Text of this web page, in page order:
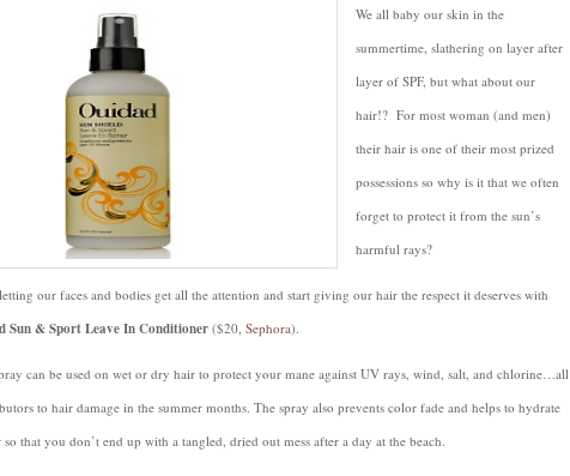
Hair
Happy
&
Healthy
this
Summer
with
Ouidad
We all baby our skin in the
summertime, slathering on layer after
layer of SPF, but what about our
hair!? For most woman (and men)
their hair is one of their most prized
possessions so why is it that we often
forget to protect it from the sun’s
harmful rays?
our faces and bodies get all the attention and start giving our hair the respect it deserves with
Sun & Sport Leave In Conditioner ($20, Sephora).
can be used on wet or dry hair to protect your mane against UV rays, wind, salt, and chlorine…all
to hair damage in the summer months. The spray also prevents color fade and helps to hydrate
that you don’t end up with a tangled, dried out mess after a day at the beach.